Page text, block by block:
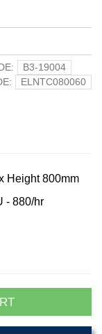
B3-19004
ELNTC080060
Height 800mm
- 880/hr